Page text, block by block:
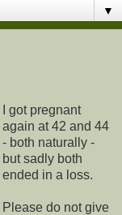
▼
I got pregnant
again at 42 and 44
- both naturally -
but sadly both
ended in a loss.
Please do not give